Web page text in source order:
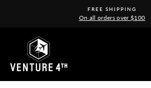
Pause
FREE SHIPPING
On all orders over $100